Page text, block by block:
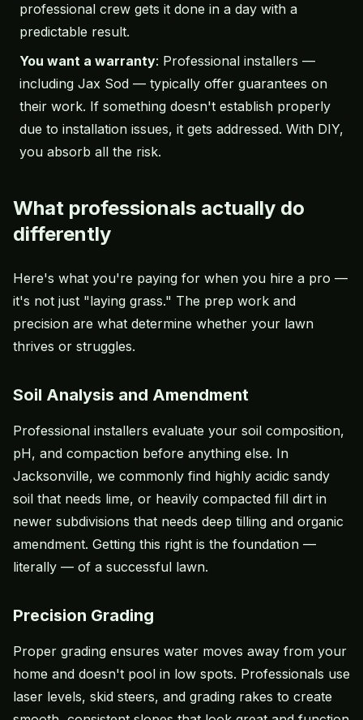
professional crew gets it done in a day with a
predictable result.
You want a warranty: Professional installers —
including Jax Sod — typically offer guarantees on
their work. If something doesn't establish properly
due to installation issues, it gets addressed. With DIY,
you absorb all the risk.
What professionals actually do
differently
Here's what you're paying for when you hire a pro —
it's not just "laying grass." The prep work and
precision are what determine whether your lawn
thrives or struggles.
Soil Analysis and Amendment
Professional installers evaluate your soil composition,
pH, and compaction before anything else. In
Jacksonville, we commonly find highly acidic sandy
soil that needs lime, or heavily compacted fill dirt in
newer subdivisions that needs deep tilling and organic
amendment. Getting this right is the foundation —
literally — of a successful lawn.
Precision Grading
Proper grading ensures water moves away from your
home and doesn't pool in low spots. Professionals use
laser levels, skid steers, and grading rakes to create